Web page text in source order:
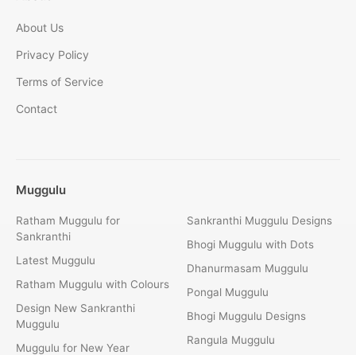
About Us
Privacy Policy
Terms of Service
Contact
Muggulu
Ratham Muggulu for
Sankranthi
Latest Muggulu
Ratham Muggulu with Colours
Design New Sankranthi
Muggulu
Muggulu for New Year
Sankranthi Muggulu Designs
Bhogi Muggulu with Dots
Dhanurmasam Muggulu
Pongal Muggulu
Bhogi Muggulu Designs
Rangula Muggulu